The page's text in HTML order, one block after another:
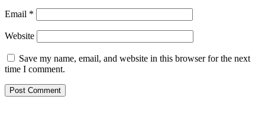
Email *
Website
Save my name, email, and website in this browser for the next
time I comment.